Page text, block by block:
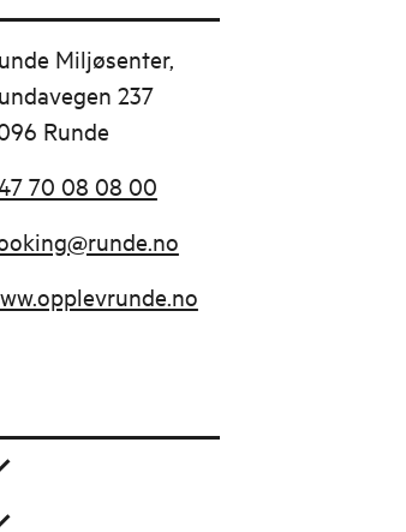
Miljøsenter,
237
Runde
70 08 08 00